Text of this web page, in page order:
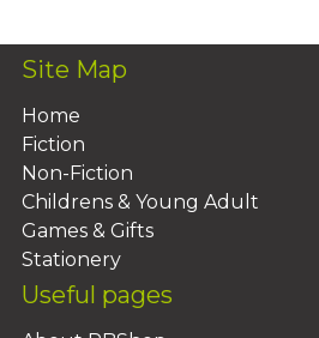
Site Map
Home
Fiction
Non-Fiction
Childrens & Young Adult
Games & Gifts
Stationery
Useful pages